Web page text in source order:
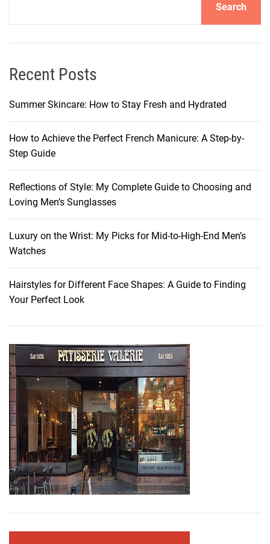
Search
Recent Posts
Summer Skincare: How to Stay Fresh and Hydrated
How to Achieve the Perfect French Manicure: A Step-by-
Step Guide
Reflections of Style: My Complete Guide to Choosing and
Loving Men’s Sunglasses
Luxury on the Wrist: My Picks for Mid-to-High-End Men’s
Watches
Hairstyles for Different Face Shapes: A Guide to Finding
Your Perfect Look